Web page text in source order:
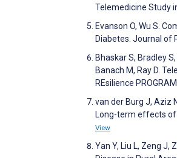
Telemedicine Study
Evanson O, Wu S.
Diabetes. Journal of
Bhaskar S, Bradley
Banach M, Ray D.
REsilience
van der Burg J, Aziz
Long-term effects of
View
Yan Y, Liu L, Zeng